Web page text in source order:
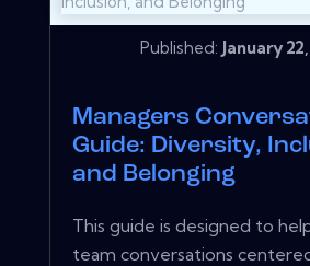
Published: January
Managers
Guide: Diversity,
and Belonging
This guide is designed to
team conversations